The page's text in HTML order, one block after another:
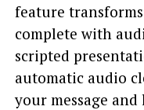
feature
complete with
scripted
automatic audio
your message